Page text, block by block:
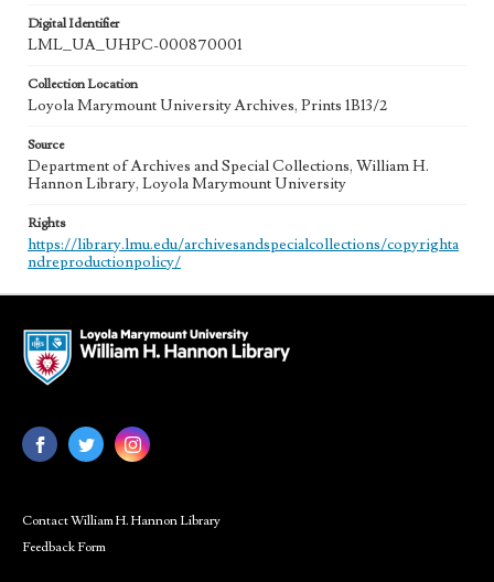
Digital Identifier
LML_UA_UHPC-000870001
Collection Location
Loyola Marymount University Archives, Prints 1B13/2
Source
Department of Archives and Special Collections, William H.
Hannon Library, Loyola Marymount University
Rights
https://library.lmu.edu/archivesandspecialcollections/copyrighta
ndreproductionpolicy/
Contact William H. Hannon Library
Feedback Form